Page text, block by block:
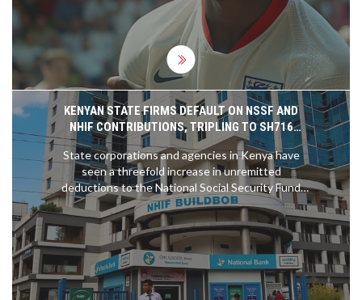
shape with some players cementing their positions
while others remain in contention.
KENYAN STATE FIRMS DEFAULT ON NSSF AND
NHIF CONTRIBUTIONS, TRIPLING TO SH716
MILLION
State corporations and agencies in Kenya have
seen a threefold increase in unremitted
deductions to the National Social Security Fund
(NSSF) and National Health Insurance Fund (NHIF),
now totaling Sh716 million. The rise in defaults
highlights the financial struggles of these entities
amid economic hardships, operational cost
increases, and reduced revenue.